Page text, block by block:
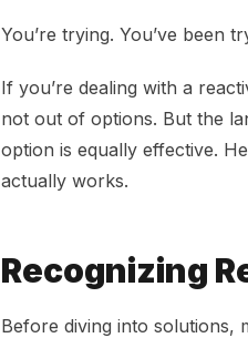
You’re trying. You’ve been
If you’re dealing with a
not out of options. But the
option is equally effective.
actually works.
Recognizing
Before diving into solutions,